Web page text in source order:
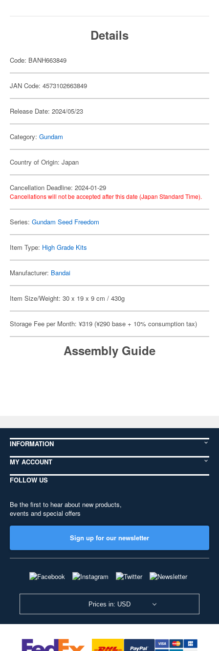
Details
Code: BANH663849
JAN Code: 4573102663849
Release Date: 2024/05/23
Category: Gundam
Country of Origin: Japan
Cancellation Deadline: 2024-01-29
Cancellations will not be accepted after this date (Japan Standard Time).
Series: Gundam Seed Freedom
Item Type: High Grade Kits
Manufacturer: Bandai
Item Size/Weight: 30 x 19 x 9 cm / 430g
Storage Fee per Month: ¥319 (¥290 base + 10% consumption tax)
Assembly Guide
INFORMATION
MY ACCOUNT
FOLLOW US
Be the first to hear about new products,
events and special offers
Sign up for our newsletter
Prices in: USD